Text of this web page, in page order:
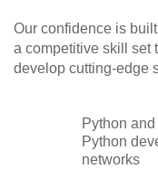
Our confidence is
a competitive skill set
develop cutting-edge
Python
Python
networks